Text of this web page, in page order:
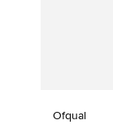
Ofqual